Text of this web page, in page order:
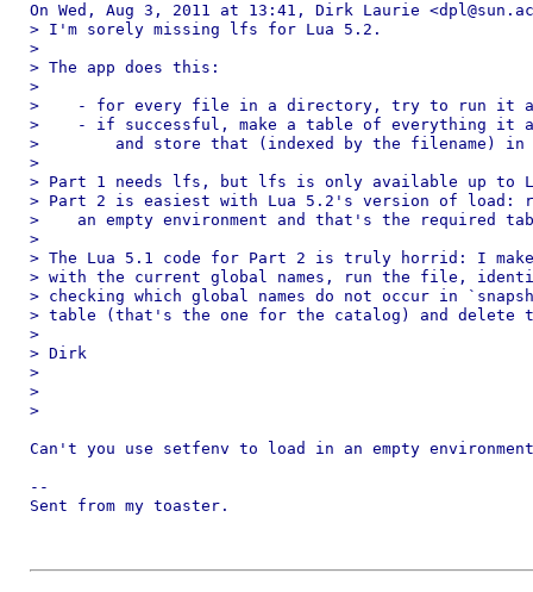
On Wed, Aug 3, 2011 at 13:41, Dirk Laurie
> I'm sorely missing lfs for Lua 5.2.
>
> The app does this:
>
>    - for every file in a directory, try to run it as
>    - if successful, make a table of everything it
>        and store that (indexed by the filename)
>
> Part 1 needs lfs, but lfs is only available up to
> Part 2 is easiest with Lua 5.2's version of load:
>    an empty environment and that's the required
>
> The Lua 5.1 code for Part 2 is truly horrid: I
> with the current global names, run the file,
> checking which global names do not occur in
> table (that's the one for the catalog) and delete
>
> Dirk
>
>
>
Can't you use setfenv to load in an empty
--
Sent from my toaster.